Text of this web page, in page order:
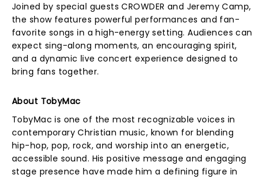
Joined by special guests CROWDER and Jeremy Camp,
the show features powerful performances and fan-
favorite songs in a high-energy setting. Audiences can
expect sing-along moments, an encouraging spirit,
and a dynamic live concert experience designed to
bring fans together.
About TobyMac
TobyMac is one of the most recognizable voices in
contemporary Christian music, known for blending
hip-hop, pop, rock, and worship into an energetic,
accessible sound. His positive message and engaging
stage presence have made him a defining figure in